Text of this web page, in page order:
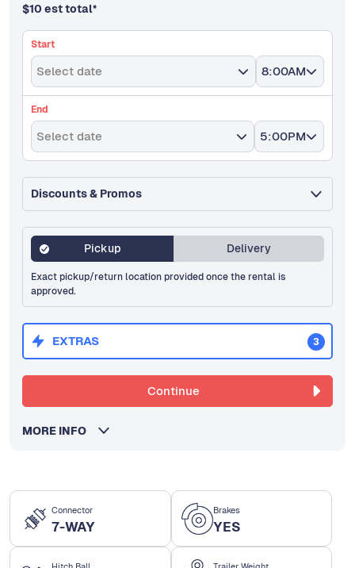
Connector
7-WAY
Brakes
YES
$10 est total*
Start
Select date 8:00AM
End
Select date 5:00PM
Discounts & Promos
Pickup Delivery
Exact pickup/return location provided once the rental is
approved.
EXTRAS 3
Continue
MORE INFO